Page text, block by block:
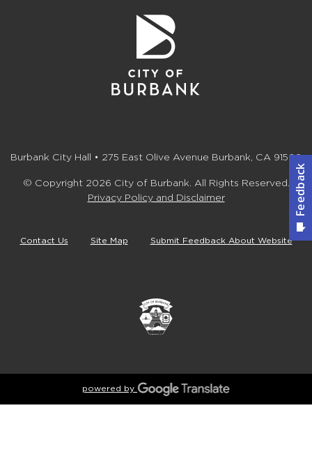
Burbank City Hall • 275 East Olive Avenue Burbank, CA 91502
© Copyright 2026 City of Burbank. All Rights Reserved.
Privacy Policy and Disclaimer
Contact Us Site Map Submit Feedback About Website
powered by